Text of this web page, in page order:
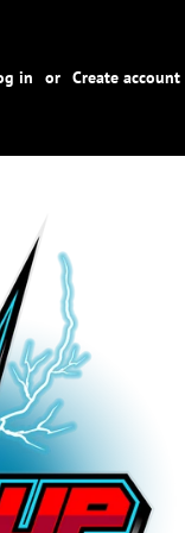
in or Create account